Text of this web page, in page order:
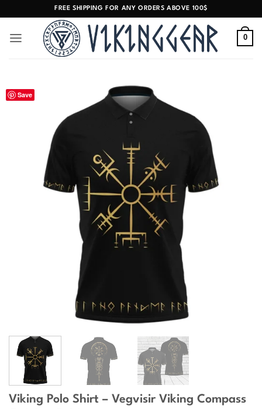
content
FREE SHIPPING FOR ANY ORDERS ABOVE 100$
0
Save
Viking Polo Shirt – Vegvisir Viking Compass